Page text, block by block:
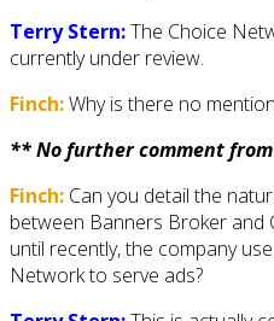
Terry Stern:The Choice
currently under review.
Finch:Why is there no
** No further comment
Finch: Can you detail the
between Banners Broker and
until recently, the company
Network to serve ads?